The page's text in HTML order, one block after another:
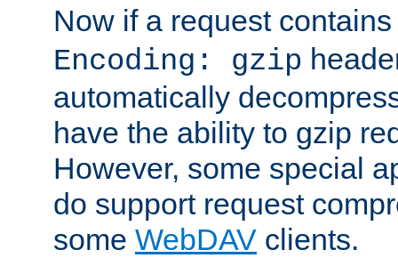
Now if a request
Encoding: gzip
automatically
have the ability to gzip
However, some special
do support request
some WebDAV clients.